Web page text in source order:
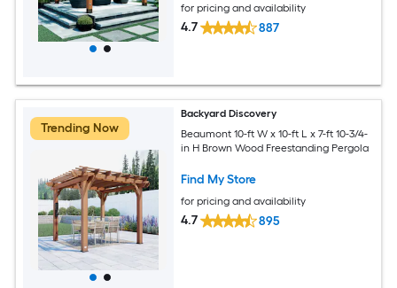
for pricing and availability
4.7 887
Trending Now
Backyard Discovery
Beaumont 10-ft W x 10-ft L x 7-ft 10-3/4-
in H Brown Wood Freestanding Pergola
Find My Store
for pricing and availability
4.7 895